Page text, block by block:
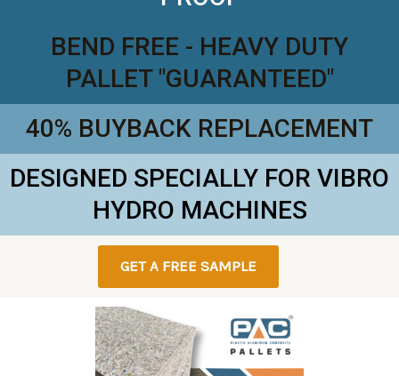
BEND FREE - HEAVY DUTY
PALLET "GUARANTEED"
40% BUYBACK REPLACEMENT
DESIGNED SPECIALLY FOR VIBRO
HYDRO MACHINES
GET A FREE SAMPLE